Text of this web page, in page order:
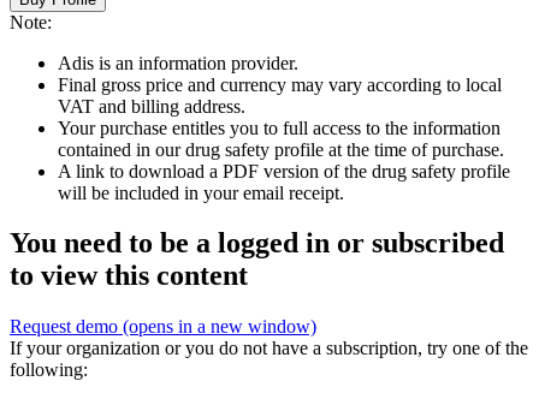
Note:
Adis is an information provider.
Final gross price and currency may vary according to local
VAT and billing address.
Your purchase entitles you to full access to the information
contained in our drug safety profile at the time of purchase.
A link to download a PDF version of the drug safety profile
will be included in your email receipt.
You need to be a logged in or subscribed
to view this content
Request demo (opens in a new window)
If your organization or you do not have a subscription, try one of the
following: